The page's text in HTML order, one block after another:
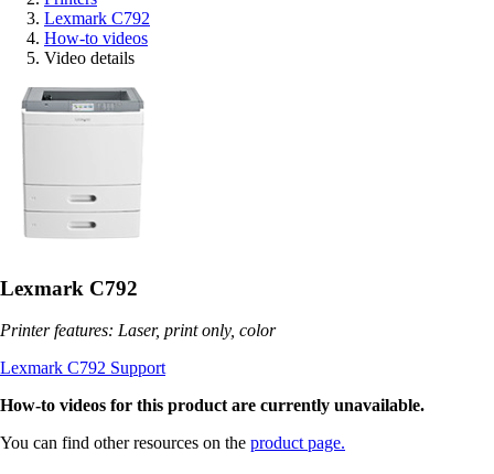
Lexmark C792
How-to videos
Video details
Lexmark C792
Printer features: Laser, print only, color
Lexmark C792 Support
How-to videos for this product are currently unavailable.
You can find other resources on the product page.